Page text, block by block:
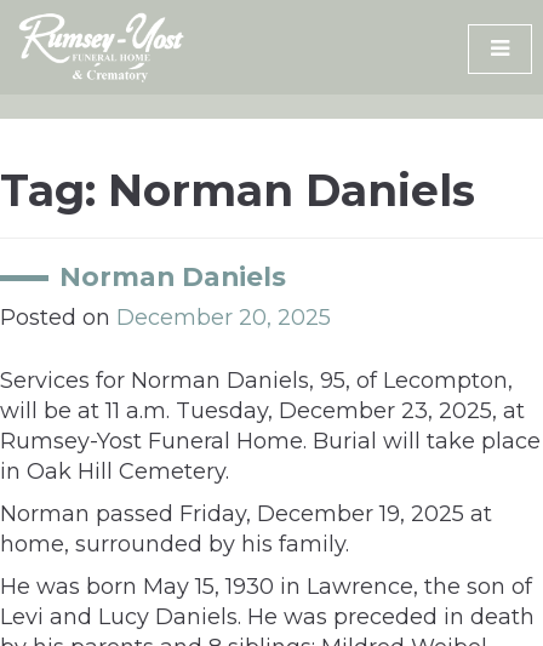
Skip
content
Tag: Norman Daniels
Norman Daniels
Posted on December 20, 2025
Services for Norman Daniels, 95, of Lecompton,
will be at 11 a.m. Tuesday, December 23, 2025, at
Rumsey-Yost Funeral Home. Burial will take place
in Oak Hill Cemetery.
Norman passed Friday, December 19, 2025 at
home, surrounded by his family.
He was born May 15, 1930 in Lawrence, the son of
Levi and Lucy Daniels. He was preceded in death